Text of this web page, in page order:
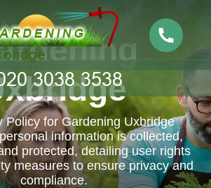
Policy for Gardening Uxbridge
information is collected,
protected, detailing user rights
measures to ensure privacy and
compliance.